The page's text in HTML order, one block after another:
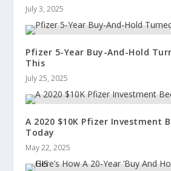
July 3, 2025
Pfizer 5-Year Buy-And-Hold
This
July 25, 2025
A 2020 $10K Pfizer Investment
Today
May 22, 2025